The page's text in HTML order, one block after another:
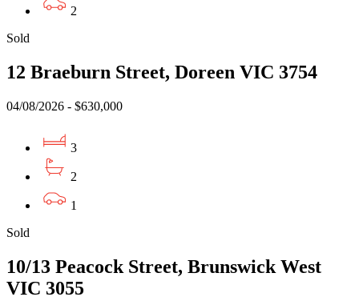
2
Sold
12 Braeburn Street, Doreen VIC 3754
04/08/2026 - $630,000
3
2
1
Sold
10/13 Peacock Street, Brunswick West
VIC 3055